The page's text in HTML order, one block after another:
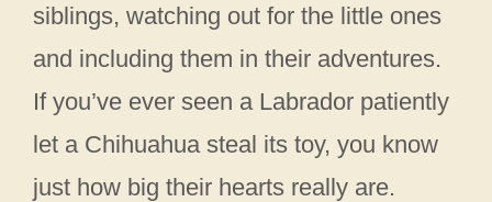
siblings, watching out for the little ones
and including them in their adventures.
If you’ve ever seen a Labrador patiently
let a Chihuahua steal its toy, you know
just how big their hearts really are.